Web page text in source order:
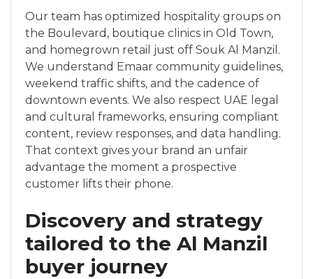
Our team has optimized hospitality groups on
the Boulevard, boutique clinics in Old Town,
and homegrown retail just off Souk Al Manzil.
We understand Emaar community guidelines,
weekend traffic shifts, and the cadence of
downtown events. We also respect UAE legal
and cultural frameworks, ensuring compliant
content, review responses, and data handling.
That context gives your brand an unfair
advantage the moment a prospective
customer lifts their phone.
Discovery and strategy
tailored to the Al Manzil
buyer journey